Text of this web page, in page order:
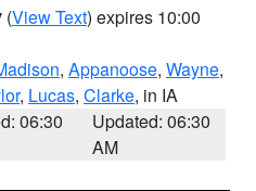
(View Text) expires 10:00
, Appanoose, Wayne,
, Lucas, Clarke, in IA
06:30
Updated: 06:30
AM